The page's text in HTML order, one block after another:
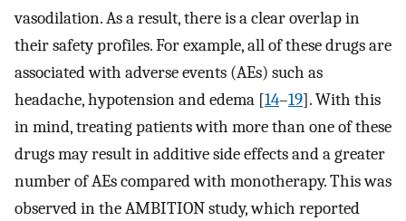
vasodilation. As a result, there is a clear overlap in
their safety profiles. For example, all of these drugs are
associated with adverse events (AEs) such as
headache, hypotension and edema [14–19]. With this
in mind, treating patients with more than one of these
drugs may result in additive side effects and a greater
number of AEs compared with monotherapy. This was
observed in the AMBITION study, which reported